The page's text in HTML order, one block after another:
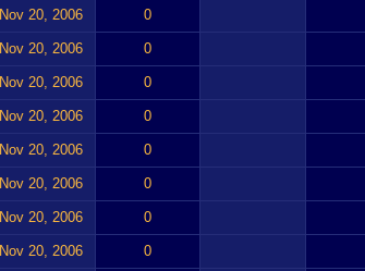
Nov 20, 2006 0
Nov 20, 2006 0
Nov 20, 2006 0
Nov 20, 2006 0
Nov 20, 2006 0
Nov 20, 2006 0
Nov 20, 2006 0
Nov 20, 2006 0